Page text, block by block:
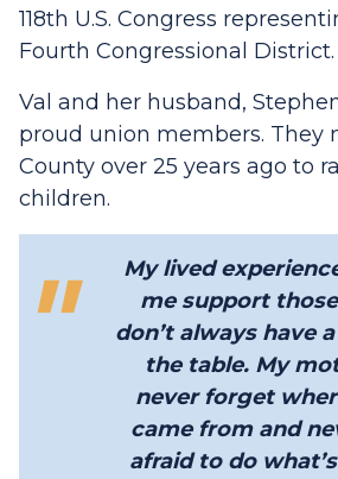
118th U.S. Congress
Fourth Congressional District.
Val and her husband,
proud union members. They
County over 25 years ago to
children.
My lived
me support
don’t always have
the table. My
never forget
came from and
afraid to do